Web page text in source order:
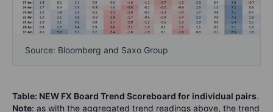
Source: Bloomberg and Saxo Group
Table: NEW FX Board Trend Scoreboard for individual pairs.
Note: as with the aggregated trend readings above, the trend